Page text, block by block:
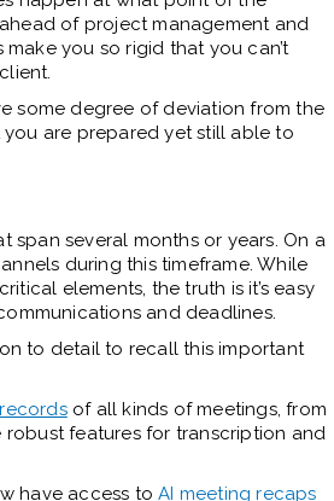
of project management and
you so rigid that you can’t
some degree of deviation from the
are prepared yet still able to
several months or years. On a
during this timeframe. While
elements, the truth is it’s easy
and deadlines.
to detail to recall this important
of all kinds of meetings, from
features for transcription and
have access to AI meeting recaps